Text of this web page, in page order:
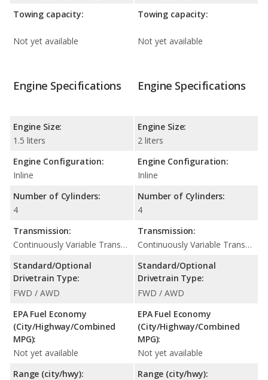
Towing capacity:
Not yet available
Towing capacity:
Not yet available
Engine Specifications
Engine Size:
1.5 liters
Engine Configuration:
Inline
Number of Cylinders:
4
Transmission:
Continuously Variable Transmission (CVT Automatic)
Standard/Optional
Drivetrain Type:
FWD / AWD
EPA Fuel Economy
(City/Highway/Combined
MPG):
Not yet available
Range (city/hwy):
Engine Specifications
Engine Size:
2 liters
Engine Configuration:
Inline
Number of Cylinders:
4
Transmission:
Continuously Variable Transmission (CVT Automatic)
Standard/Optional
Drivetrain Type:
FWD / AWD
EPA Fuel Economy
(City/Highway/Combined
MPG):
Not yet available
Range (city/hwy):